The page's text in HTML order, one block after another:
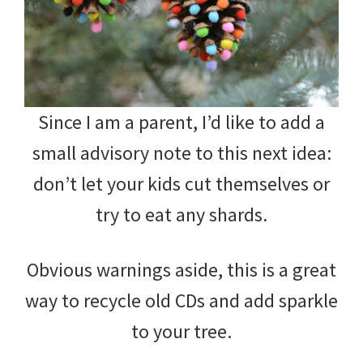
Since I am a parent, I’d like to add a
small advisory note to this next idea:
don’t let your kids cut themselves or
try to eat any shards.
Obvious warnings aside, this is a great
way to recycle old CDs and add sparkle
to your tree.